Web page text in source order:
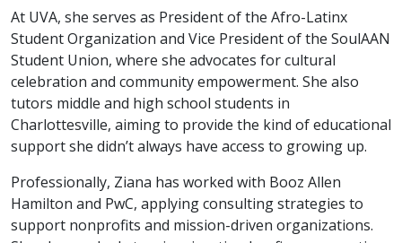
At UVA, she serves as President of the Afro-Latinx
Student Organization and Vice President of the SoulAAN
Student Union, where she advocates for cultural
celebration and community empowerment. She also
tutors middle and high school students in
Charlottesville, aiming to provide the kind of educational
support she didn’t always have access to growing up.
Professionally, Ziana has worked with Booz Allen
Hamilton and PwC, applying consulting strategies to
support nonprofits and mission-driven organizations.